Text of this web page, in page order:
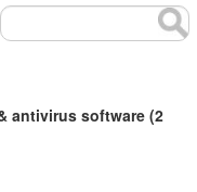
antivirus software (2